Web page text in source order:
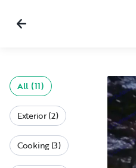
All (11)
Exterior (2)
Cooking (3)